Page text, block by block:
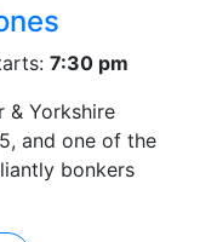
7:30 pm
& Yorkshire
and one of the
bonkers